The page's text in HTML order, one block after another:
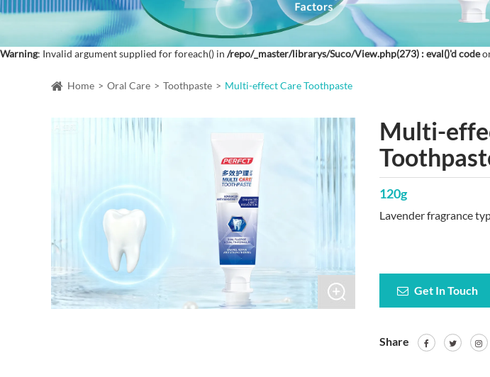
Warning: Invalid argument supplied for foreach() in /repo/_master/librarys/Suco/View.php(273) : eval()'d code
Home Oral Care Toothpaste Multi-effect Care Toothpaste
Multi-
120g
Lavender fragrance
Get In Touch
Share